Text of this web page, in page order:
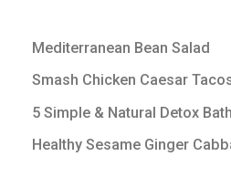
Mediterranean Bean Salad
Smash Chicken Caesar
5 Simple & Natural Detox
Healthy Sesame Ginger